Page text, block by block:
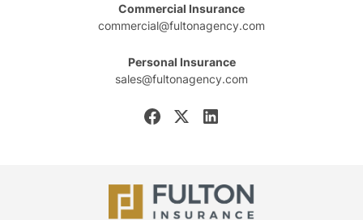
Commercial Insurance
commercial@fultonagency.com
Personal Insurance
sales@fultonagency.com